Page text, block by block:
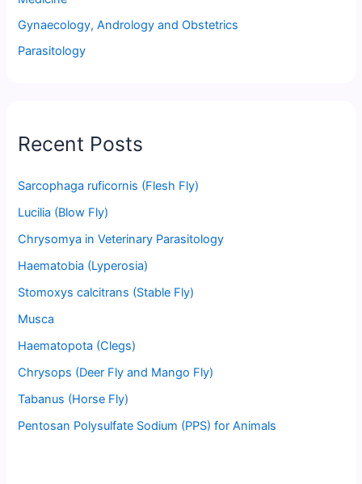
Gynaecology, Andrology and Obstetrics
Parasitology
Recent Posts
Sarcophaga ruficornis (Flesh Fly)
Lucilia (Blow Fly)
Chrysomya in Veterinary Parasitology
Haematobia (Lyperosia)
Stomoxys calcitrans (Stable Fly)
Musca
Haematopota (Clegs)
Chrysops (Deer Fly and Mango Fly)
Tabanus (Horse Fly)
Pentosan Polysulfate Sodium (PPS) for Animals